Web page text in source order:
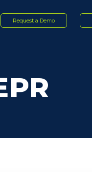
Request a Demo